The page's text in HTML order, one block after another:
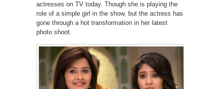
actresses on TV today. Though she is playing the
role of a simple girl in the show, but the actress has
gone through a hot transformation in her latest
photo shoot.